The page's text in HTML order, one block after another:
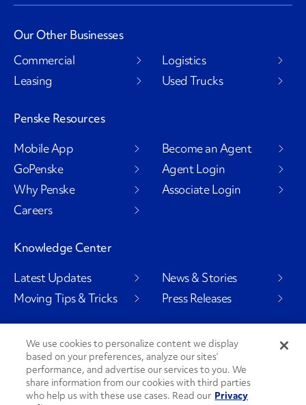
Our Other Businesses
Commercial
Leasing
Logistics
Used Trucks
Penske Resources
Mobile App
GoPenske
Why Penske
Careers
Become an Agent
Agent Login
Associate Login
Knowledge Center
Latest Updates
Moving Tips & Tricks
News & Stories
Press Releases
Social Channels
We use cookies to personalize content we display
based on your preferences, analyze our sites’
performance, and advertise our services to you. We
share information from our cookies with third parties
who help us with these use cases. Read our Privacy